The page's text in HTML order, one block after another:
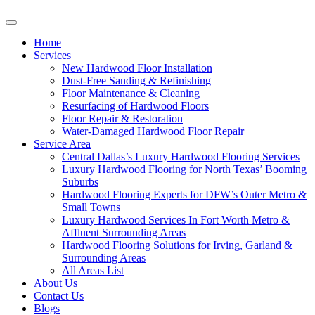
Home
Services
New Hardwood Floor Installation
Dust-Free Sanding & Refinishing
Floor Maintenance & Cleaning
Resurfacing of Hardwood Floors
Floor Repair & Restoration
Water-Damaged Hardwood Floor Repair
Service Area
Central Dallas’s Luxury Hardwood Flooring Services
Luxury Hardwood Flooring for North Texas’ Booming
Suburbs
Hardwood Flooring Experts for DFW’s Outer Metro &
Small Towns
Luxury Hardwood Services In Fort Worth Metro &
Affluent Surrounding Areas
Hardwood Flooring Solutions for Irving, Garland &
Surrounding Areas
All Areas List
About Us
Contact Us
Blogs